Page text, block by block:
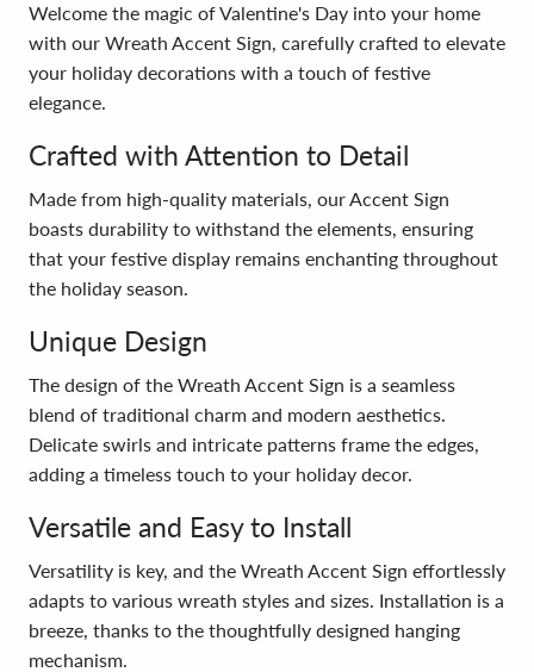
Welcome the magic of Valentine's Day into your home
with our Wreath Accent Sign, carefully crafted to elevate
your holiday decorations with a touch of festive
elegance.
Crafted with Attention to Detail
Made from high-quality materials, our Accent Sign
boasts durability to withstand the elements, ensuring
that your festive display remains enchanting throughout
the holiday season.
Unique Design
The design of the Wreath Accent Sign is a seamless
blend of traditional charm and modern aesthetics.
Delicate swirls and intricate patterns frame the edges,
adding a timeless touch to your holiday decor.
Versatile and Easy to Install
Versatility is key, and the Wreath Accent Sign effortlessly
adapts to various wreath styles and sizes. Installation is a
breeze, thanks to the thoughtfully designed hanging
mechanism.